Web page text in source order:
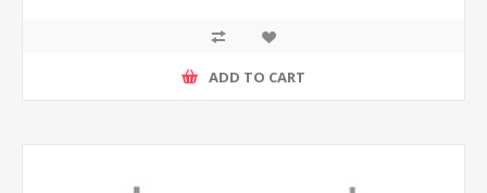
ADD TO CART